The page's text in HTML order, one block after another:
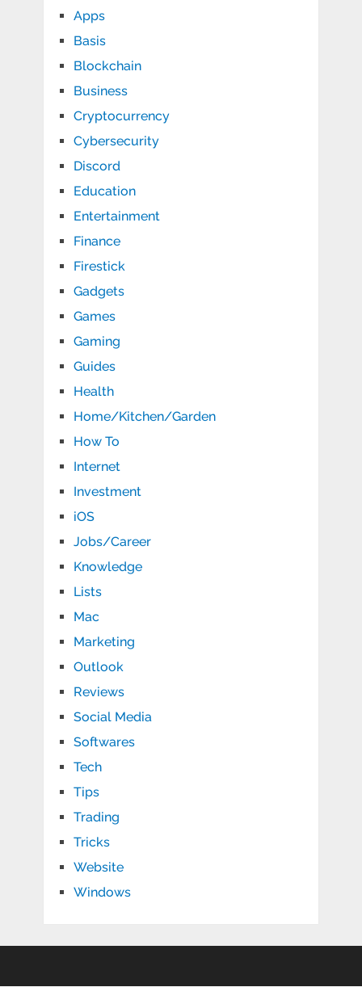
Apps
Basis
Blockchain
Business
Cryptocurrency
Cybersecurity
Discord
Education
Entertainment
Finance
Firestick
Gadgets
Games
Gaming
Guides
Health
Home/Kitchen/Garden
How To
Internet
Investment
iOS
Jobs/Career
Knowledge
Lists
Mac
Marketing
Outlook
Reviews
Social Media
Softwares
Tech
Tips
Trading
Tricks
Website
Windows